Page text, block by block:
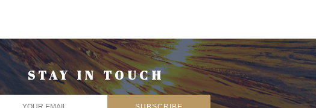
STAY IN TOUCH